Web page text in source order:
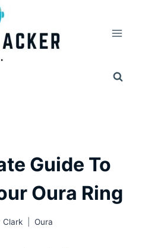
Guide To
Oura Ring
Clark Oura